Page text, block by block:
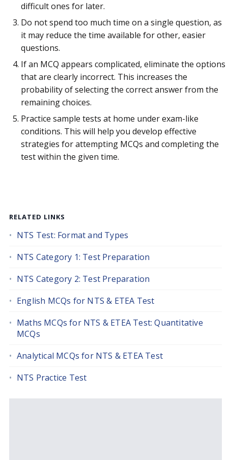
difficult ones for later.
Do not spend too much time on a single question, as
it may reduce the time available for other, easier
questions.
If an MCQ appears complicated, eliminate the options
that are clearly incorrect. This increases the
probability of selecting the correct answer from the
remaining choices.
Practice sample tests at home under exam-like
conditions. This will help you develop effective
strategies for attempting MCQs and completing the
test within the given time.
RELATED LINKS
NTS Test: Format and Types
NTS Category 1: Test Preparation
NTS Category 2: Test Preparation
English MCQs for NTS & ETEA Test
Maths MCQs for NTS & ETEA Test: Quantitative
MCQs
Analytical MCQs for NTS & ETEA Test
NTS Practice Test